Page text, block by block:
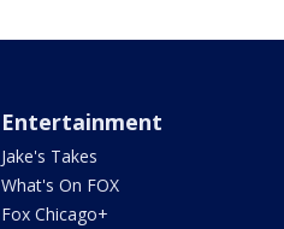
Entertainment
Jake's Takes
What's On FOX
Fox Chicago+